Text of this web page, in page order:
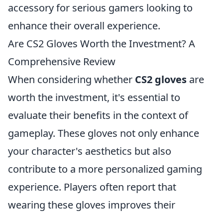
accessory for serious gamers looking to
enhance their overall experience.
Are CS2 Gloves Worth the Investment? A
Comprehensive Review
When considering whether CS2 gloves are
worth the investment, it's essential to
evaluate their benefits in the context of
gameplay. These gloves not only enhance
your character's aesthetics but also
contribute to a more personalized gaming
experience. Players often report that
wearing these gloves improves their